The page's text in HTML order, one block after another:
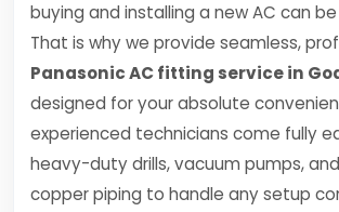
buying and installing a new AC can
That is why we provide seamless,
Panasonic AC fitting service in
designed for your absolute
experienced technicians come fully
heavy-duty drills, vacuum pumps,
copper piping to handle any setup